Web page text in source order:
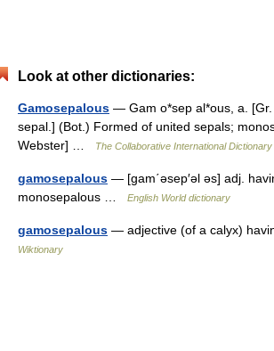
Look at other dictionaries:
Gamosepalous — Gam o*sep al*ous, a. [Gr.
sepal.] (Bot.) Formed of united sepals;
Webster] …
The Collaborative International
gamosepalous — [gam΄əsep′əl əs] adj.
monosepalous …
English World dictionary
gamosepalous — adjective (of a calyx)
Wiktionary